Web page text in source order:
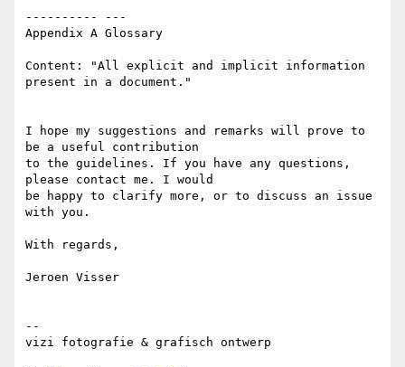
---------- ---
Appendix A Glossary
Content: "All explicit and implicit information
present in a document."
I hope my suggestions and remarks will prove to
be a useful contribution
to the guidelines. If you have any questions,
please contact me. I would
be happy to clarify more, or to discuss an issue
with you.
With regards,
Jeroen Visser
--
vizi fotografie & grafisch ontwerp